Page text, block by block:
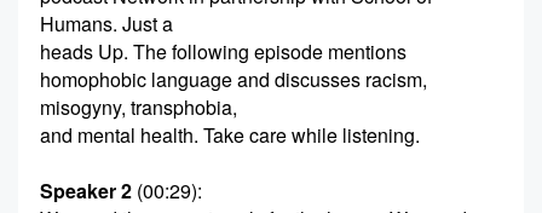
Humans. Just a
heads Up. The following episode mentions
homophobic language and discusses racism,
misogyny, transphobia,
and mental health. Take care while listening.
Speaker 2 (00:29):